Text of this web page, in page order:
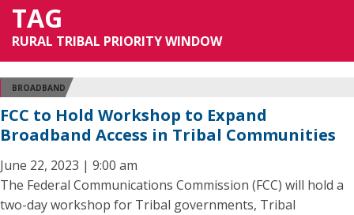
TAG
RURAL TRIBAL PRIORITY WINDOW
BROADBAND
FCC to Hold Workshop to Expand
Broadband Access in Tribal Communities
June 22, 2023 | 9:00 am
The Federal Communications Commission (FCC) will hold a
two-day workshop for Tribal governments, Tribal